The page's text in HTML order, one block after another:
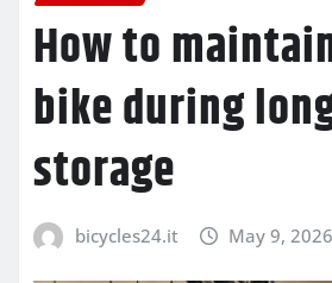
How to
bike during
storage
bicycles24.it May 9, 2026